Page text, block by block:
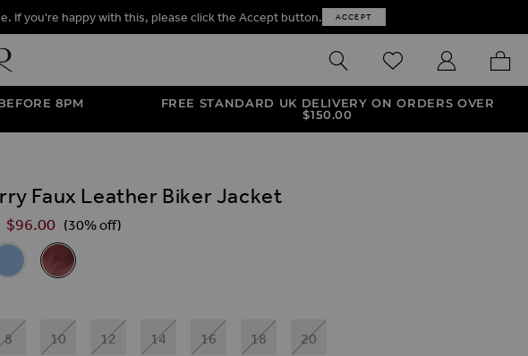
If you're happy with this, please click the Accept button. ACCEPT
SEARCH WISHLISTMY ACCOUNT
MY
8PM
FREE STANDARD UK DELIVERY ON ORDERS OVER
$‌150.00
Faux Leather Biker Jacket
$‌96.00 (30% off)
Alternatives
Leather Biker Jacket
Blue Premium Faux Leather Biker Jacket
Mulberry Faux Leather Biker Jacket
8 10 12 14 16 18 20